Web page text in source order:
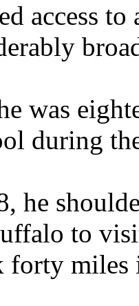
access
was
during
he
to
forty miles